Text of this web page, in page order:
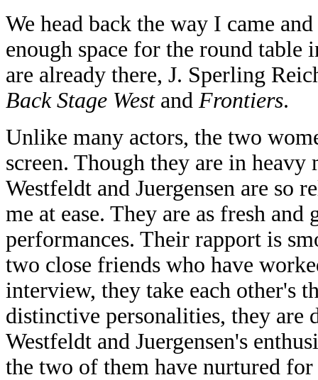
We head back the way I came
enough space for the round
are already there, J. Sperling
Back Stage Westand Frontiers.
Unlike many actors, the two
screen. Though they are in
Westfeldt and Juergensen are so
me at ease. They are as fresh
performances. Their rapport is
two close friends who have
interview, they take each other's
distinctive personalities, they
Westfeldt and Juergensen's
the two of them have nurtured